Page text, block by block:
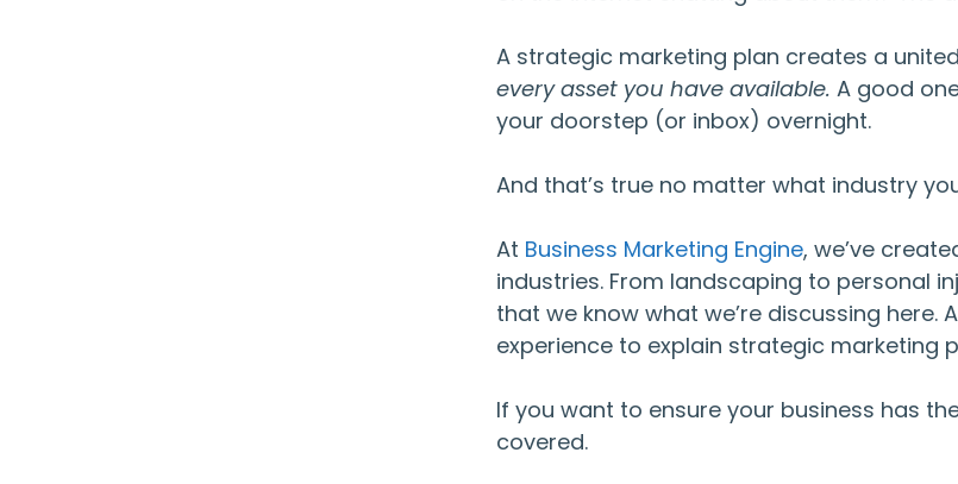
A strategic marketing plan creates a
every asset you have available. A good
your doorstep (or inbox) overnight.
And that’s true no matter what industry
At Business Marketing Engine, we’ve
industries. From landscaping to personal
that we know what we’re discussing here.
experience to explain strategic marketing
If you want to ensure your business has
covered.